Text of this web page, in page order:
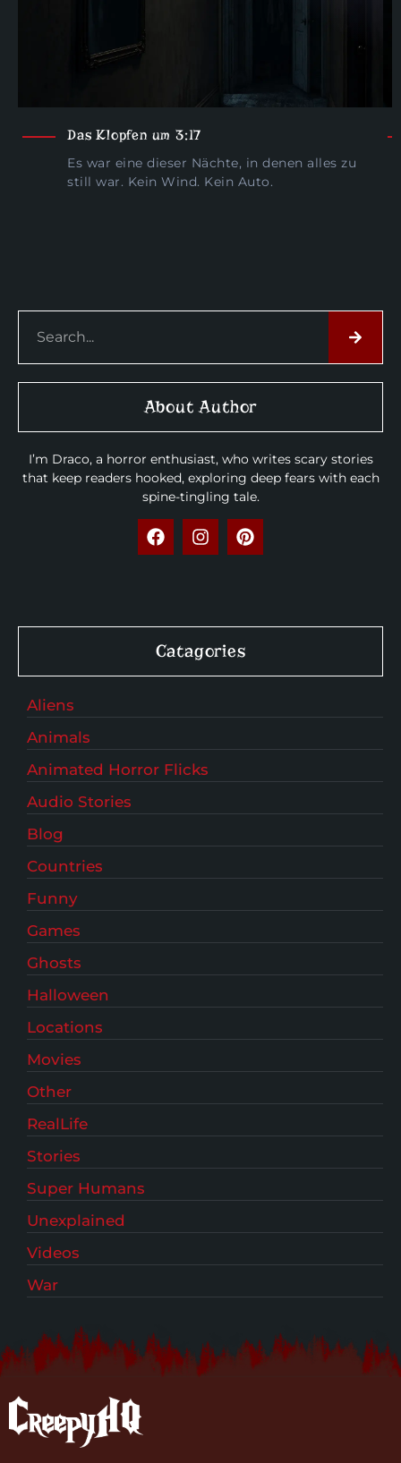
Das Klopfen um 3:17
Es war eine dieser Nächte, in denen alles zu
still war. Kein Wind. Kein Auto.
About Author
I’m Draco, a horror enthusiast, who writes scary stories
that keep readers hooked, exploring deep fears with each
spine-tingling tale.
Catagories
Aliens
Animals
Animated Horror Flicks
Audio Stories
Blog
Countries
Funny
Games
Ghosts
Halloween
Locations
Movies
Other
RealLife
Stories
Super Humans
Unexplained
Videos
War